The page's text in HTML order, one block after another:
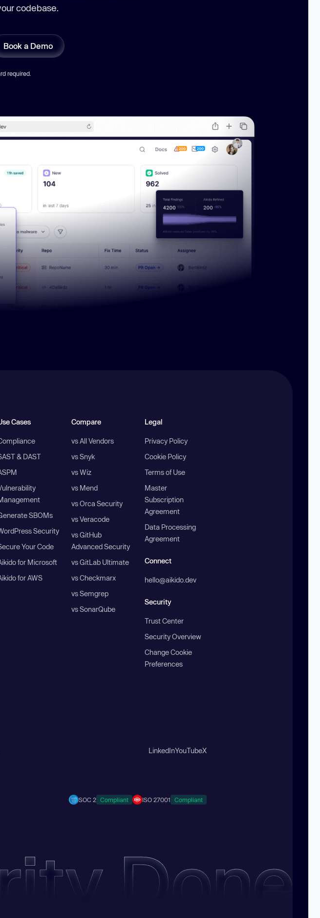
codebase.
Book a Demo
required.
Cases
& DAST
SBOMs
Security
Your Code
for Microsoft
for AWS
Compare
vs All Vendors
vs Snyk
vs Wiz
vs Mend
vs Orca Security
vs Veracode
vs GitHub
Advanced Security
vs GitLab Ultimate
vs Checkmarx
vs Semgrep
vs SonarQube
Legal
Privacy Policy
Cookie Policy
Terms of Use
Master
Subscription
Agreement
Data Processing
Agreement
Connect
hello@aikido.dev
Security
Trust Center
Security Overview
Change Cookie
Preferences
LinkedInYouTubeX
SOC 2 Compliant ISO 27001 Compliant